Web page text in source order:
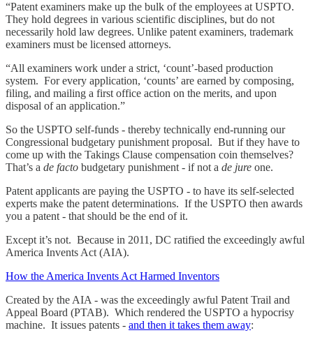
“Patent examiners make up the bulk of the employees at USPTO.
They hold degrees in various scientific disciplines, but do not
necessarily hold law degrees. Unlike patent examiners, trademark
examiners must be licensed attorneys.
“All examiners work under a strict, ‘count’-based production
system. For every application, ‘counts’ are earned by composing,
filing, and mailing a first office action on the merits, and upon
disposal of an application.”
So the USPTO self-funds - thereby technically end-running our
Congressional budgetary punishment proposal. But if they have to
come up with the Takings Clause compensation coin themselves?
That’s a de facto budgetary punishment - if not a de jure one.
Patent applicants are paying the USPTO - to have its self-selected
experts make the patent determinations. If the USPTO then awards
you a patent - that should be the end of it.
Except it’s not. Because in 2011, DC ratified the exceedingly awful
America Invents Act (AIA).
How the America Invents Act Harmed Inventors
Created by the AIA - was the exceedingly awful Patent Trail and
Appeal Board (PTAB). Which rendered the USPTO a hypocrisy
machine. It issues patents - and then it takes them away: